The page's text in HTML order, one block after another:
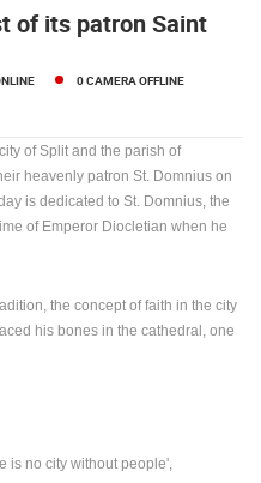
of its patron Saint
0 CAMERA OFFLINE
of Split and the parish of
heavenly patron St. Domnius on
is dedicated to St. Domnius, the
of Emperor Diocletian when he
the concept of faith in the city
his bones in the cathedral, one
is no city without people',